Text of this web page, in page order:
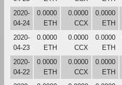
2020-
04-24
0.0000
ETH
0.0000
CCX
0.0000
ETH
2020-
04-23
0.0000
ETH
0.0000
CCX
0.0000
ETH
2020-
04-22
0.0000
ETH
0.0000
CCX
0.0000
ETH